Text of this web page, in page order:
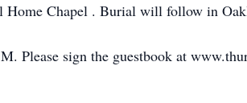
Home Chapel . Burial will follow in
Please sign the guestbook at